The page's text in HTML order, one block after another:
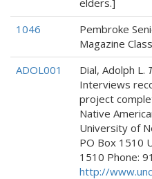
elders.]
1046
Pembroke
Magazine
ADOL001
Dial, Adolph L.
Interviews
project
Native
University of
PO Box 1510
1510 Phone:
http://